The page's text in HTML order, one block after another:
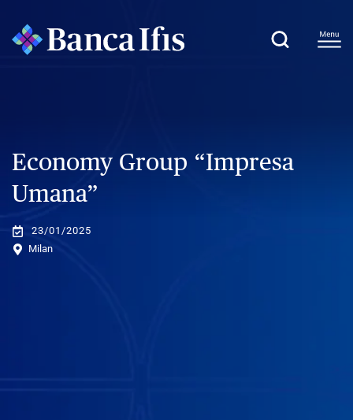
Economy Group “Impresa
Umana”
23/01/2025
Milan